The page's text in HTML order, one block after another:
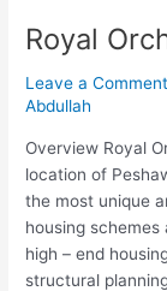
Royal
Leave a Comment
Abdullah
Overview Royal
location of
the most unique
housing
high – end
structural